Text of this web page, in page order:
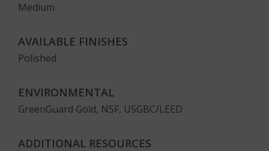
Medium
AVAILABLE FINISHES
Polished
ENVIRONMENTAL
GreenGuard Gold, NSF, USGBC/LEED
ADDITIONAL RESOURCES